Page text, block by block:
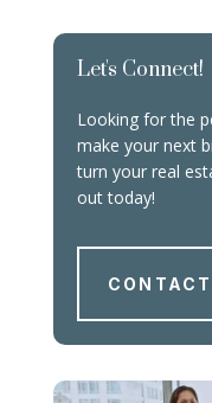
Let's Connect!
Looking for the
make your next
turn your real
out today!